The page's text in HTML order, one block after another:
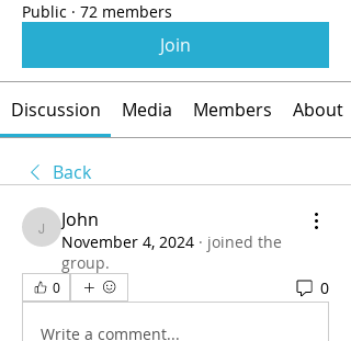
Public · 72 members
Join
Discussion Media Members About
Back
John
John
November 4, 2024 · joined the
group.
0 0
Write a comment...